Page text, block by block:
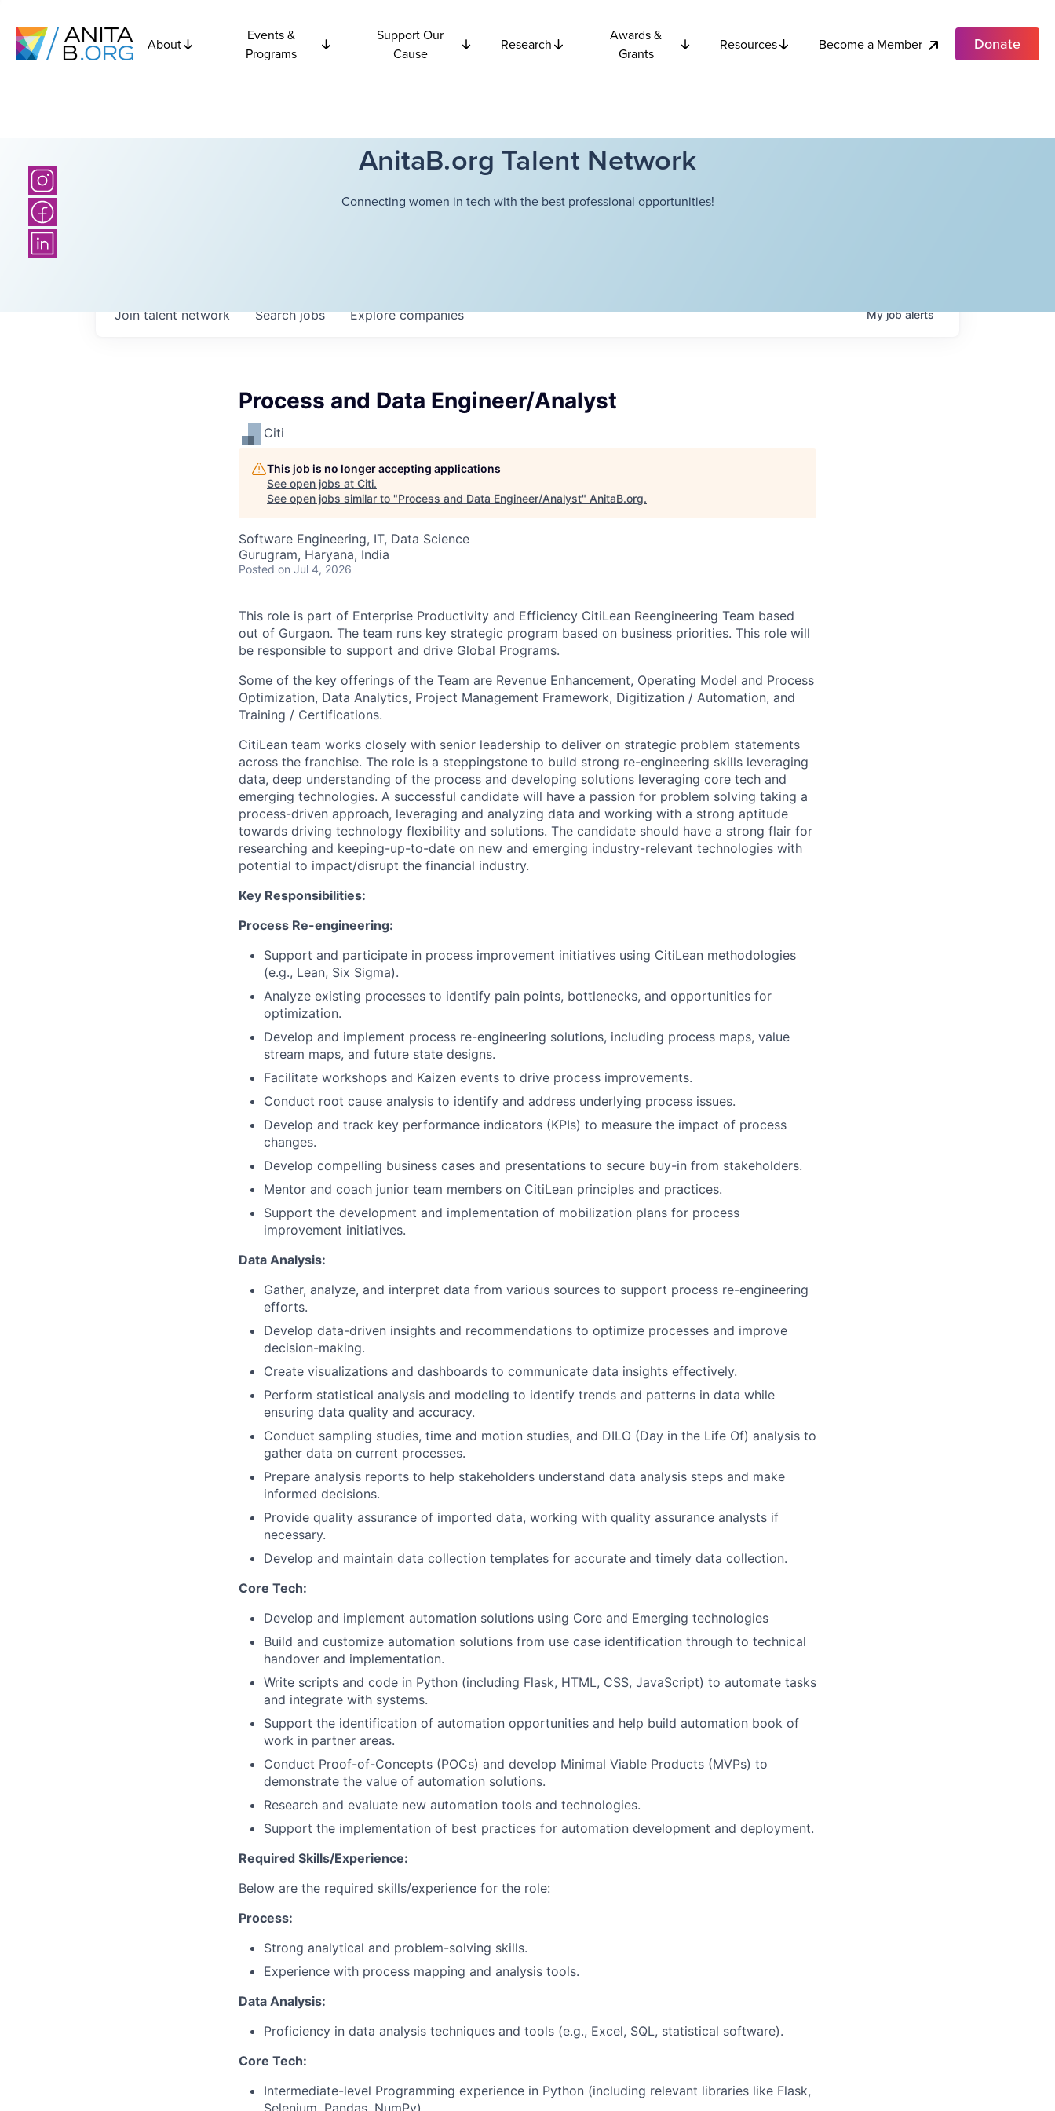
About
Events &
Programs
Support Our
Cause
Research
Awards &
Grants
Resources Become a Member Donate
AnitaB.org Talent Network
Connecting women in tech with the best professional opportunities!
Searchjobs Explorecompanies
Join talent network Myjobalerts
Process and Data Engineer/Analyst
Citi
This job is no longer accepting applications
See open jobs at Citi.
See open jobs similar to "Process and Data Engineer/Analyst" AnitaB.org.
Software Engineering, IT, Data Science
Gurugram, Haryana, India
Posted on Jul 4, 2026
This role is part of Enterprise Productivity and Efficiency CitiLean Reengineering Team based
out of Gurgaon. The team runs key strategic program based on business priorities. This role will
be responsible to support and drive Global Programs.
Some of the key offerings of the Team are Revenue Enhancement, Operating Model and Process
Optimization, Data Analytics, Project Management Framework, Digitization / Automation, and
Training / Certifications.
CitiLean team works closely with senior leadership to deliver on strategic problem statements
across the franchise. The role is a steppingstone to build strong re-engineering skills leveraging
data, deep understanding of the process and developing solutions leveraging core tech and
emerging technologies. A successful candidate will have a passion for problem solving taking a
process-driven approach, leveraging and analyzing data and working with a strong aptitude
towards driving technology flexibility and solutions. The candidate should have a strong flair for
researching and keeping-up-to-date on new and emerging industry-relevant technologies with
potential to impact/disrupt the financial industry.
Key Responsibilities:
Process Re-engineering:
Support and participate in process improvement initiatives using CitiLean methodologies
(e.g., Lean, Six Sigma).
Analyze existing processes to identify pain points, bottlenecks, and opportunities for
optimization.
Develop and implement process re-engineering solutions, including process maps, value
stream maps, and future state designs.
Facilitate workshops and Kaizen events to drive process improvements.
Conduct root cause analysis to identify and address underlying process issues.
Develop and track key performance indicators (KPIs) to measure the impact of process
changes.
Develop compelling business cases and presentations to secure buy-in from stakeholders.
Mentor and coach junior team members on CitiLean principles and practices.
Support the development and implementation of mobilization plans for process
improvement initiatives.
Data Analysis:
Gather, analyze, and interpret data from various sources to support process re-engineering
efforts.
Develop data-driven insights and recommendations to optimize processes and improve
decision-making.
Create visualizations and dashboards to communicate data insights effectively.
Perform statistical analysis and modeling to identify trends and patterns in data while
ensuring data quality and accuracy.
Conduct sampling studies, time and motion studies, and DILO (Day in the Life Of) analysis to
gather data on current processes.
Prepare analysis reports to help stakeholders understand data analysis steps and make
informed decisions.
Provide quality assurance of imported data, working with quality assurance analysts if
necessary.
Develop and maintain data collection templates for accurate and timely data collection.
Core Tech:
Develop and implement automation solutions using Core and Emerging technologies
Build and customize automation solutions from use case identification through to technical
handover and implementation.
Write scripts and code in Python (including Flask, HTML, CSS, JavaScript) to automate tasks
and integrate with systems.
Support the identification of automation opportunities and help build automation book of
work in partner areas.
Conduct Proof-of-Concepts (POCs) and develop Minimal Viable Products (MVPs) to
demonstrate the value of automation solutions.
Research and evaluate new automation tools and technologies.
Support the implementation of best practices for automation development and deployment.
Required Skills/Experience:
Below are the required skills/experience for the role:
Process:
Strong analytical and problem-solving skills.
Experience with process mapping and analysis tools.
Data Analysis:
Proficiency in data analysis techniques and tools (e.g., Excel, SQL, statistical software).
Core Tech:
Intermediate-level Programming experience in Python (including relevant libraries like Flask,
Selenium, Pandas, NumPy).